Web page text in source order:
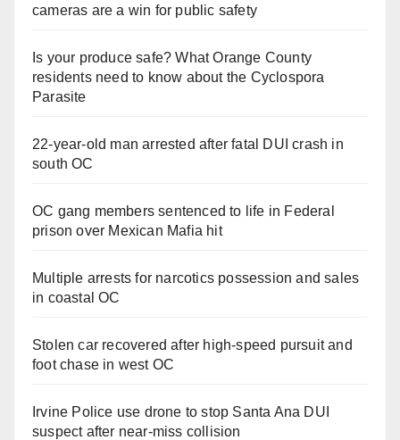
cameras are a win for public safety
Is your produce safe? What Orange County
residents need to know about the Cyclospora
Parasite
22-year-old man arrested after fatal DUI crash in
south OC
OC gang members sentenced to life in Federal
prison over Mexican Mafia hit
Multiple arrests for narcotics possession and sales
in coastal OC
Stolen car recovered after high-speed pursuit and
foot chase in west OC
Irvine Police use drone to stop Santa Ana DUI
suspect after near-miss collision